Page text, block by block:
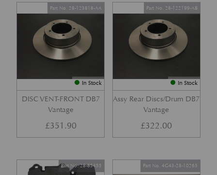
In Stock
DISC VENT-FRONT DB7
Vantage
Part No. 28-123818-AA
£351.90
In Stock
Assy Rear Discs/Drum DB7
Vantage
Part No. 28-122199-AB
£322.00
Part No. 28-85455 Part No. 4G43-28-10265